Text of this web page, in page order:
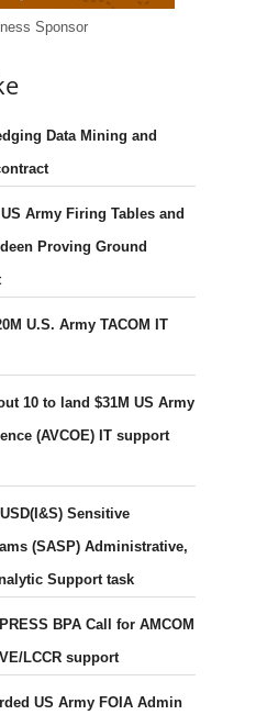
Sponsor
Data Mining and
Army Firing Tables and
Proving Ground
U.S. Army TACOM IT
10 to land $31M US Army
(AVCOE) IT support
Sensitive
(SASP) Administrative,
Support task
BPA Call for AMCOM
LCCR support
US Army FOIA Admin